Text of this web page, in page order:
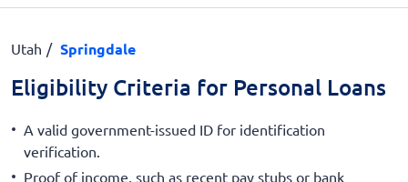
Utah Springdale
Eligibility Criteria for Personal Loans
A valid government-issued ID for identification
verification.
Proof of income, such as recent pay stubs or bank